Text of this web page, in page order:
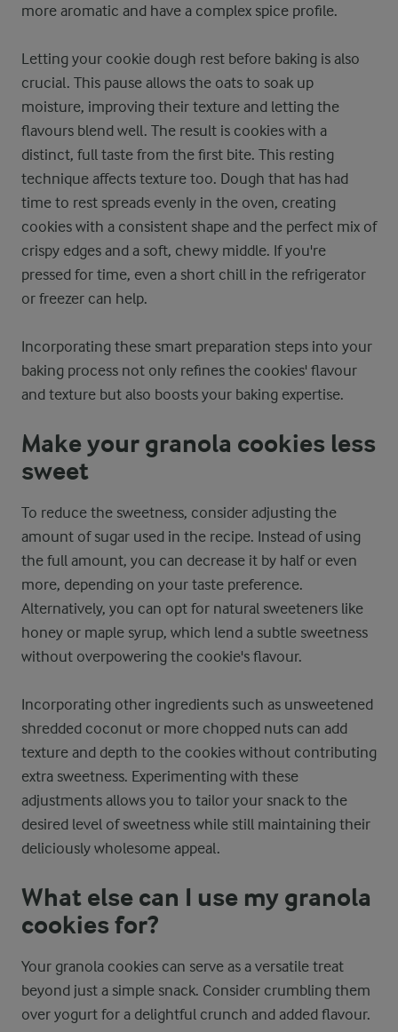
more aromatic and have a complex spice profile.
Letting your cookie dough rest before baking is also
crucial. This pause allows the oats to soak up
moisture, improving their texture and letting the
flavours blend well. The result is cookies with a
distinct, full taste from the first bite. This resting
technique affects texture too. Dough that has had
time to rest spreads evenly in the oven, creating
cookies with a consistent shape and the perfect mix of
crispy edges and a soft, chewy middle. If you're
pressed for time, even a short chill in the refrigerator
or freezer can help.
Incorporating these smart preparation steps into your
baking process not only refines the cookies' flavour
and texture but also boosts your baking expertise.
Make your granola cookies less
sweet
To reduce the sweetness, consider adjusting the
amount of sugar used in the recipe. Instead of using
the full amount, you can decrease it by half or even
more, depending on your taste preference.
Alternatively, you can opt for natural sweeteners like
honey or maple syrup, which lend a subtle sweetness
without overpowering the cookie's flavour.
Incorporating other ingredients such as unsweetened
shredded coconut or more chopped nuts can add
texture and depth to the cookies without contributing
extra sweetness. Experimenting with these
adjustments allows you to tailor your snack to the
desired level of sweetness while still maintaining their
deliciously wholesome appeal.
What else can I use my granola
cookies for?
Your granola cookies can serve as a versatile treat
beyond just a simple snack. Consider crumbling them
over yogurt for a delightful crunch and added flavour.